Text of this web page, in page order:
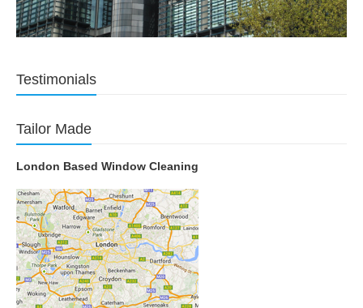
Testimonials
Tailor Made
London Based Window Cleaning